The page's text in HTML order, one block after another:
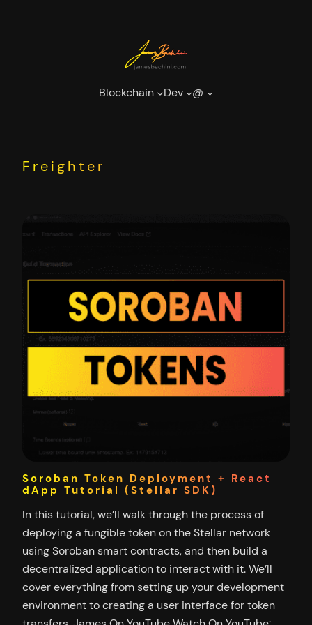
Blockchain Dev @
Freighter
Soroban Token Deployment + React
dApp Tutorial (Stellar SDK)
In this tutorial, we’ll walk through the process of
deploying a fungible token on the Stellar network
using Soroban smart contracts, and then build a
decentralized application to interact with it. We’ll
cover everything from setting up your development
environment to creating a user interface for token